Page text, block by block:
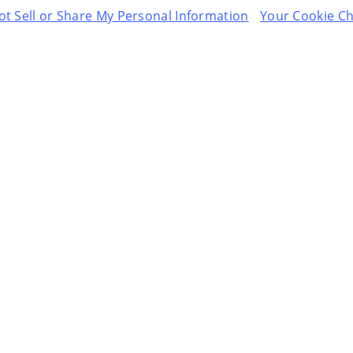
Sell or Share My Personal Information Your Cookie